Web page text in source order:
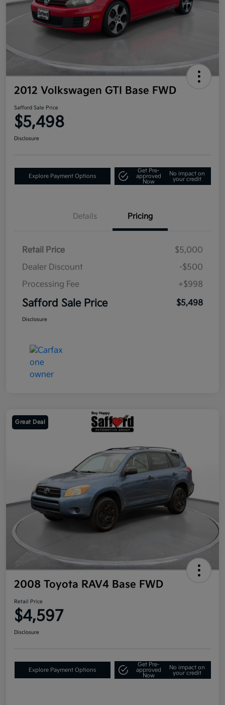
2012 Volkswagen GTI Base FWD
Safford Sale Price
$5,498
Disclosure
Explore Payment Options
Get Pre-
approved
Now
No impact on
your credit
Details Pricing
Retail Price
$5,000
Dealer Discount
-$500
Processing Fee
+$998
Safford Sale Price $5,498
Disclosure
Great Deal
2008 Toyota RAV4 Base FWD
Retail Price
$4,597
Disclosure
Explore Payment Options
Get Pre-
approved
Now
No impact on
your credit